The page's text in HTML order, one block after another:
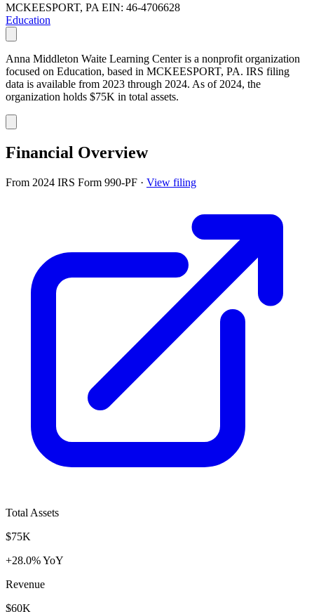
MCKEESPORT, PA EIN: 46-4706628
Education
Anna Middleton Waite Learning Center is a nonprofit organization
focused on Education, based in MCKEESPORT, PA. IRS filing
data is available from 2023 through 2024. As of 2024, the
organization holds $75K in total assets.
Financial Overview
From 2024 IRS Form 990-PF · View filing
Total Assets
$75K
+28.0% YoY
Revenue
$60K